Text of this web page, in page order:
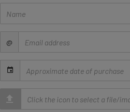
address
@
Date